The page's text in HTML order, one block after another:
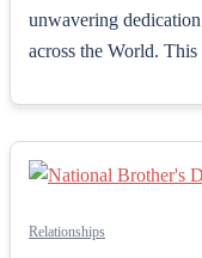
unwavering
across the World.
Relationships